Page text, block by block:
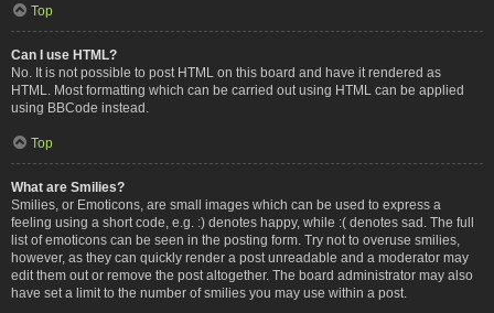
Top
Can I use HTML?
No. It is not possible to post HTML on this board and have it rendered as
HTML. Most formatting which can be carried out using HTML can be applied
using BBCode instead.
Top
What are Smilies?
Smilies, or Emoticons, are small images which can be used to express a
feeling using a short code, e.g. :) denotes happy, while :( denotes sad. The full
list of emoticons can be seen in the posting form. Try not to overuse smilies,
however, as they can quickly render a post unreadable and a moderator may
edit them out or remove the post altogether. The board administrator may also
have set a limit to the number of smilies you may use within a post.